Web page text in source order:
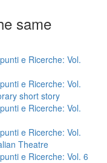
same
e Ricerche: Vol.
e Ricerche: Vol.
short story
e Ricerche: Vol.
e Ricerche: Vol.
Theatre
e Ricerche: Vol. 6